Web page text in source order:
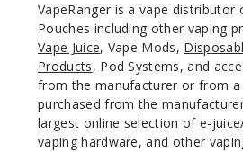
VapeRanger is a vape distributor
Pouches including other vaping
Vape Juice, Vape Mods,
Products, Pod Systems, and
from the manufacturer or from
purchased from the
largest online selection of e-
vaping hardware, and other